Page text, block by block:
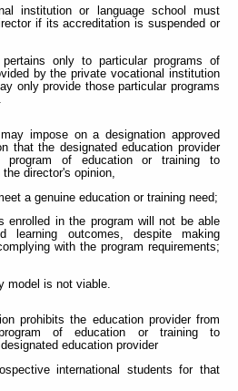
institution or language school must
if its accreditation is suspended or
only to particular programs of
by the private vocational institution
only provide those particular programs
may impose on a designation approved
that the designated education provider
program of education or training to
director's opinion,
a genuine education or training need;
enrolled in the program will not be able
learning outcomes, despite making
with the program requirements;
model is not viable.
prohibits the education provider from
of education or training to
education provider
international students for that